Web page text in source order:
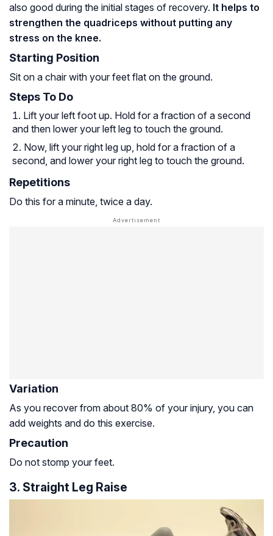
also good during the initial stages of recovery. It helps to
strengthen the quadriceps without putting any
stress on the knee.
Starting Position
Sit on a chair with your feet flat on the ground.
Steps To Do
Lift your left foot up. Hold for a fraction of a second
and then lower your left leg to touch the ground.
Now, lift your right leg up, hold for a fraction of a
second, and lower your right leg to touch the ground.
Repetitions
Do this for a minute, twice a day.
Variation
As you recover from about 80% of your injury, you can
add weights and do this exercise.
Precaution
Do not stomp your feet.
3. Straight Leg Raise